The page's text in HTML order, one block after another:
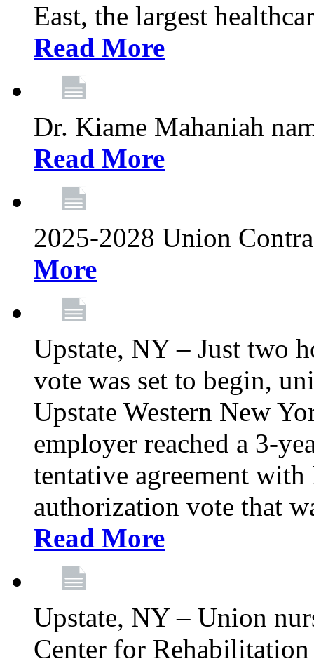
East, the largest
Read More
Dr. Kiame Mahaniah
Read More
2025-2028 Union
More
Upstate, NY – Just two
vote was set to begin,
Upstate Western New
employer reached a 3-
tentative agreement
authorization vote that
Read More
Upstate, NY – Union
Center for